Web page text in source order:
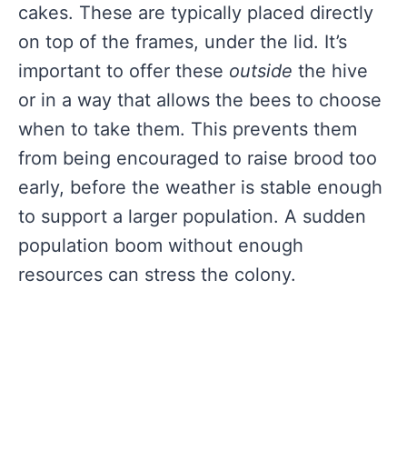
cakes. These are typically placed directly
on top of the frames, under the lid. It’s
important to offer these outside the hive
or in a way that allows the bees to choose
when to take them. This prevents them
from being encouraged to raise brood too
early, before the weather is stable enough
to support a larger population. A sudden
population boom without enough
resources can stress the colony.